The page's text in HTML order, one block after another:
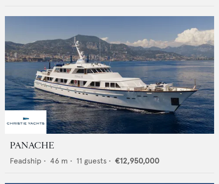
PANACHE
Feadship • 46 m • 11 guests • €12,950,000